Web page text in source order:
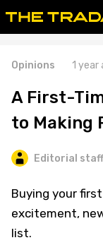
Opinions 1 year
A First-
to Making
Editorial staff
Buying your
excitement,
list.